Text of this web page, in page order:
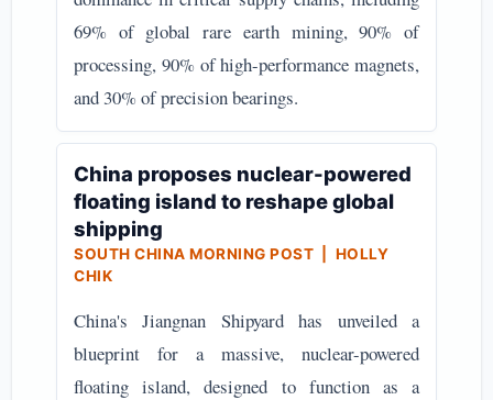
69% of global rare earth mining, 90% of
processing, 90% of high-performance magnets,
and 30% of precision bearings.
China proposes nuclear-powered
floating island to reshape global
shipping
SOUTH CHINA MORNING POST | HOLLY
CHIK
China's Jiangnan Shipyard has unveiled a
blueprint for a massive, nuclear-powered
floating island, designed to function as a